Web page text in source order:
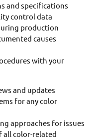
and specifications
control data
production
causes
with your
and updates
for any color
approaches for issues
all color-related